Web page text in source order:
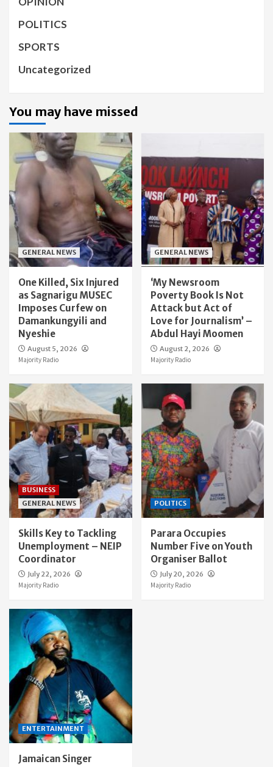
POLITICS
SPORTS
Uncategorized
You may have missed
GENERAL NEWS
One Killed, Six Injured
as Sagnarigu MUSEC
Imposes Curfew on
Damankungyili and
Nyeshie
August 5, 2026
Majority Radio
GENERAL NEWS
‘My Newsroom
Poverty Book Is Not
Attack but Act of
Love for Journalism’ –
Abdul Hayi Moomen
August 2, 2026
Majority Radio
BUSINESS
GENERAL NEWS
Skills Key to Tackling
Unemployment – NEIP
Coordinator
July 22, 2026
Majority Radio
POLITICS
Parara Occupies
Number Five on Youth
Organiser Ballot
July 20, 2026
Majority Radio
ENTERTAINMENT
Jamaican Singer